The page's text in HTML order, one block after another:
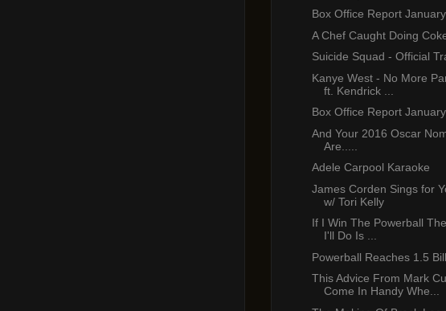
Box Office Report
A Chef Caught Doing
Suicide Squad - Official
Kanye West - No More
ft. Kendrick ...
Box Office Report
And Your 2016 Oscar
Are.....
Adele Carpool Karaoke
James Corden Sings for
w/ Tori Kelly
If I Win The Powerball
I'll Do Is ...
Powerball Reaches 1.5
This Advice From Mark
Come In Handy Whe...